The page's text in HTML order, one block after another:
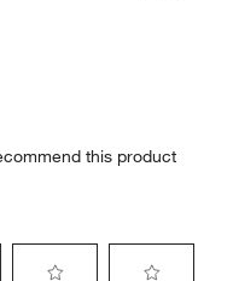
this product